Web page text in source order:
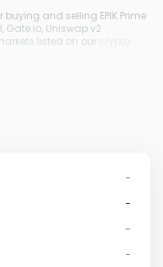
and selling EPIK Prime
Gate.io, Uniswap v2
listed on our crypto
-
-
-
-